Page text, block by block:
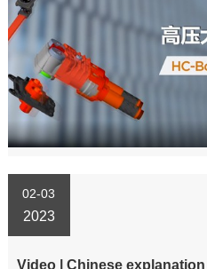
02-03
2023
Video | Chinese